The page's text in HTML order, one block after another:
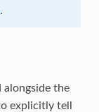
.
alongside the
explicitly tell